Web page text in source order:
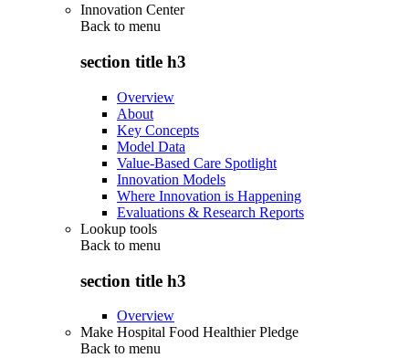
Innovation Center
Back to menu
section title h3
Overview
About
Key Concepts
Model Data
Value-Based Care Spotlight
Innovation Models
Where Innovation is Happening
Evaluations & Research Reports
Lookup tools
Back to menu
section title h3
Overview
Make Hospital Food Healthier Pledge
Back to menu